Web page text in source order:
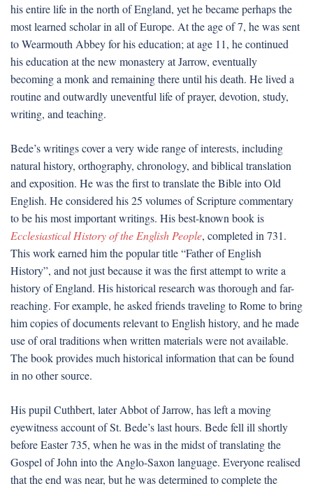
his entire life in the north of England, yet he became perhaps the
most learned scholar in all of Europe. At the age of 7, he was sent
to Wearmouth Abbey for his education; at age 11, he continued
his education at the new monastery at Jarrow, eventually
becoming a monk and remaining there until his death. He lived a
routine and outwardly uneventful life of prayer, devotion, study,
writing, and teaching.
Bede’s writings cover a very wide range of interests, including
natural history, orthography, chronology, and biblical translation
and exposition. He was the first to translate the Bible into Old
English. He considered his 25 volumes of Scripture commentary
to be his most important writings. His best-known book is
Ecclesiastical History of the English People, completed in 731.
This work earned him the popular title “Father of English
History”, and not just because it was the first attempt to write a
history of England. His historical research was thorough and far-
reaching. For example, he asked friends traveling to Rome to bring
him copies of documents relevant to English history, and he made
use of oral traditions when written materials were not available.
The book provides much historical information that can be found
in no other source.
His pupil Cuthbert, later Abbot of Jarrow, has left a moving
eyewitness account of St. Bede’s last hours. Bede fell ill shortly
before Easter 735, when he was in the midst of translating the
Gospel of John into the Anglo-Saxon language. Everyone realised
that the end was near, but he was determined to complete the